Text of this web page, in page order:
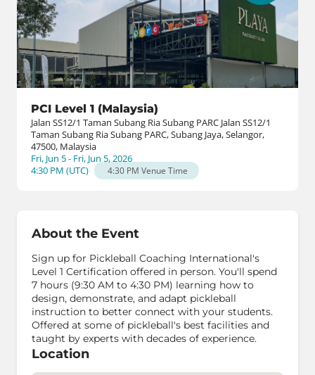
PCI Level 1 (Malaysia)
Jalan SS12/1 Taman Subang Ria Subang PARC Jalan SS12/1
Taman Subang Ria Subang PARC, Subang Jaya, Selangor,
47500, Malaysia
Fri, Jun 5 - Fri, Jun 5, 2026
4:30 PM (UTC) 4:30 PM Venue Time
About the Event
Sign up for Pickleball Coaching International's
Level 1 Certification offered in person. You'll spend
7 hours (9:30 AM to 4:30 PM) learning how to
design, demonstrate, and adapt pickleball
instruction to better connect with your students.
Offered at some of pickleball's best facilities and
taught by experts with decades of experience.
Location